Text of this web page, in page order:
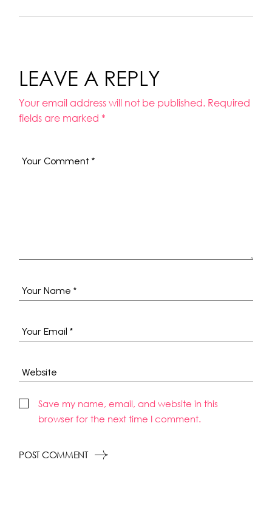
LEAVE A REPLY
Your email address will not be published. Required
fields are marked *
Save my name, email, and website in this
browser for the next time I comment.
POST COMMENT